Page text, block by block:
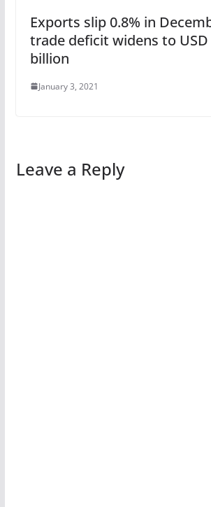
Exports slip 0.8% in
trade deficit widens to USD
billion
January 3, 2021
Leave a Reply